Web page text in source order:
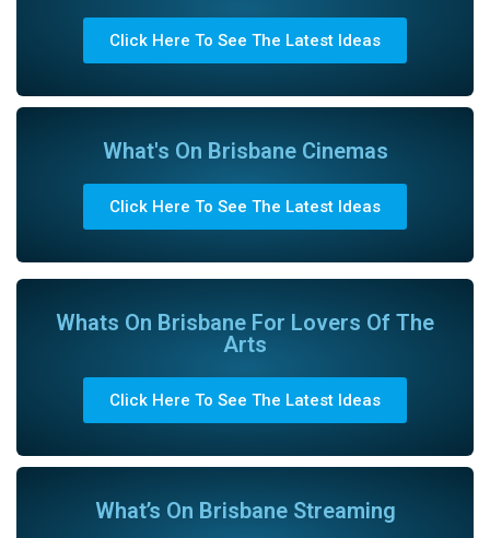
Click Here To See The Latest Ideas
What's On Brisbane Cinemas
Click Here To See The Latest Ideas
Whats On Brisbane For Lovers Of The
Arts
Click Here To See The Latest Ideas
What’s On Brisbane Streaming